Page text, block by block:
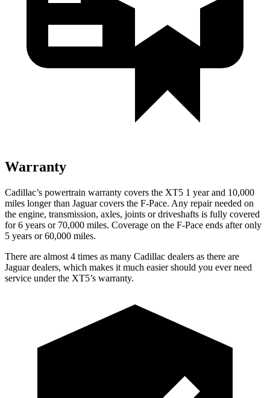
Warranty
Cadillac’s powertrain warranty covers the XT5 1 year and 10,000
miles longer than Jaguar covers the F-Pace. Any repair needed on
the engine, transmission, axles, joints or driveshafts is fully covered
for 6 years or 70,000 miles. Coverage on the F-Pace ends after only
5 years or 60,000 miles.
There are almost 4 times as many Cadillac dealers as there are
Jaguar dealers, which makes it much easier should you ever need
service under the XT5’s warranty.